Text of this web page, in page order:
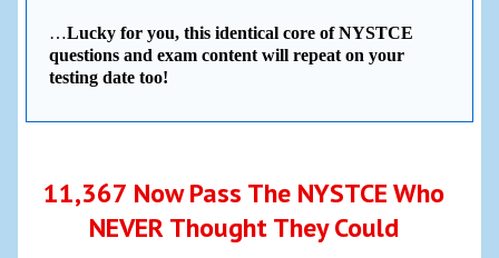
…Lucky for you, this identical core of NYSTCE
questions and exam content will repeat on your
testing date too!
11,367 Now Pass The NYSTCE Who
NEVER Thought They Could